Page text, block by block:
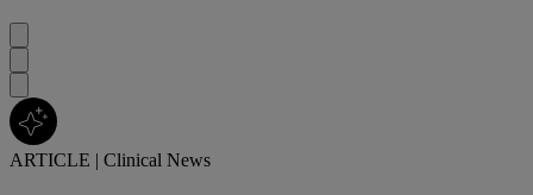
ARTICLE | Clinical News